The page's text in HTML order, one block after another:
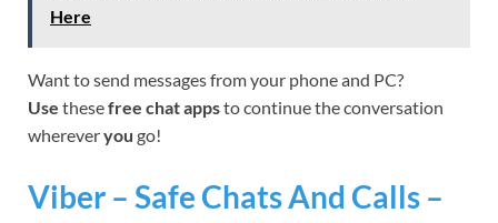
Here
Want to send messages from your phone and PC?
Use thesefree chat appsto continue the conversation
whereveryou go!
Viber – Safe Chats And Calls –